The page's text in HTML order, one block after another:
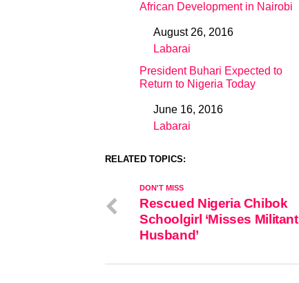
African Development in Nairobi
DateAugust 26, 2016
In relation to
Labarai
President Buhari Expected to
Return to Nigeria Today
DateJune 16, 2016
In relation to
Labarai
RELATED TOPICS:
DON'T MISS
Rescued Nigeria Chibok
Schoolgirl ‘Misses Militant
Husband’